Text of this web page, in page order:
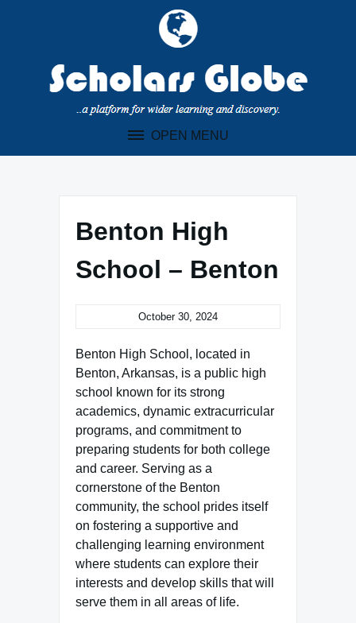
OPEN MENU
Benton High
School – Benton
October 30, 2024
Benton High School, located in
Benton, Arkansas, is a public high
school known for its strong
academics, dynamic extracurricular
programs, and commitment to
preparing students for both college
and career. Serving as a
cornerstone of the Benton
community, the school prides itself
on fostering a supportive and
challenging learning environment
where students can explore their
interests and develop skills that will
serve them in all areas of life.